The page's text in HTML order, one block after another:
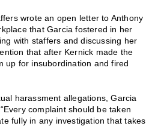
wrote an open letter to Anthony
that Garcia fostered in her
with staffers and discussing her
that after Kernick made the
up for insubordination and fired
harassment allegations, Garcia
complaint should be taken
fully in any investigation that takes